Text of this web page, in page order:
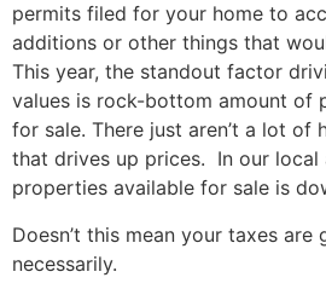
permits filed for your home to
additions or other things that
This year, the standout factor
values is rock-bottom amount of
for sale. There just aren’t a lot of
that drives up prices. In our
properties available for sale is
Doesn’t this mean your taxes
necessarily.